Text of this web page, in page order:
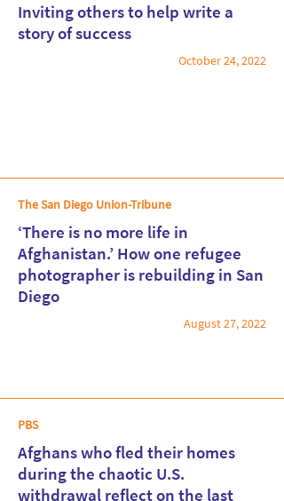
Inviting others to help write a
story of success
October 24, 2022
The San Diego Union-Tribune
‘There is no more life in
Afghanistan.’ How one refugee
photographer is rebuilding in San
Diego
August 27, 2022
PBS
Afghans who fled their homes
during the chaotic U.S.
withdrawal reflect on the last